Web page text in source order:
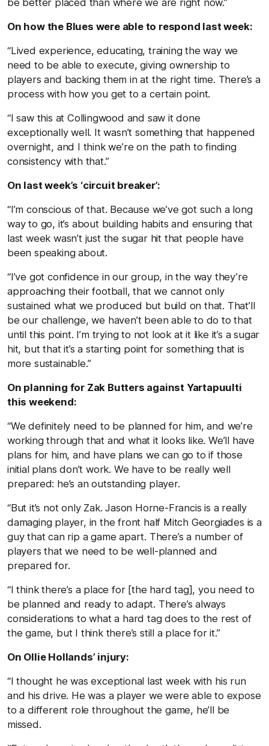
On how the Blues were able to respond last week:
“Lived experience, educating, training the way we
need to be able to execute, giving ownership to
players and backing them in at the right time. There’s a
process with how you get to a certain point.
“I saw this at Collingwood and saw it done
exceptionally well. It wasn’t something that happened
overnight, and I think we’re on the path to finding
consistency with that.”
On last week’s ‘circuit breaker’:
“I’m conscious of that. Because we’ve got such a long
way to go, it’s about building habits and ensuring that
last week wasn’t just the sugar hit that people have
been speaking about.
“I’ve got confidence in our group, in the way they’re
approaching their football, that we cannot only
sustained what we produced but build on that. That’ll
be our challenge, we haven’t been able to do to that
until this point. I’m trying to not look at it like it’s a sugar
hit, but that it’s a starting point for something that is
more sustainable.”
On planning for Zak Butters against Yartapuulti
this weekend:
“We definitely need to be planned for him, and we’re
working through that and what it looks like. We’ll have
plans for him, and have plans we can go to if those
initial plans don’t work. We have to be really well
prepared: he’s an outstanding player.
“But it’s not only Zak. Jason Horne-Francis is a really
damaging player, in the front half Mitch Georgiades is a
guy that can rip a game apart. There’s a number of
players that we need to be well-planned and
prepared for.
“I think there’s a place for [the hard tag], you need to
be planned and ready to adapt. There’s always
considerations to what a hard tag does to the rest of
the game, but I think there’s still a place for it.”
On Ollie Hollands’ injury:
“I thought he was exceptional last week with his run
and his drive. He was a player we were able to expose
to a different role throughout the game, he’ll be
missed.